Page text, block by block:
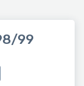
99